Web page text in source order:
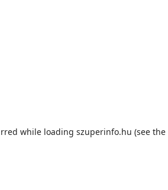
while loading szuperinfo.hu (see the